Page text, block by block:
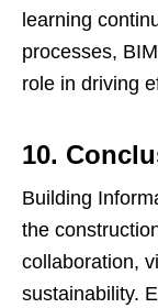
learning
processes,
role in driving
10.
Building
the
collaboration,
sustainability.